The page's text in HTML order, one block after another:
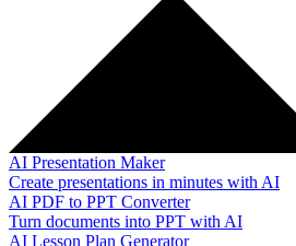
AI Presentation Maker
Create presentations in minutes with AI
AI PDF to PPT Converter
Turn documents into PPT with AI
AI Lesson Plan Generator